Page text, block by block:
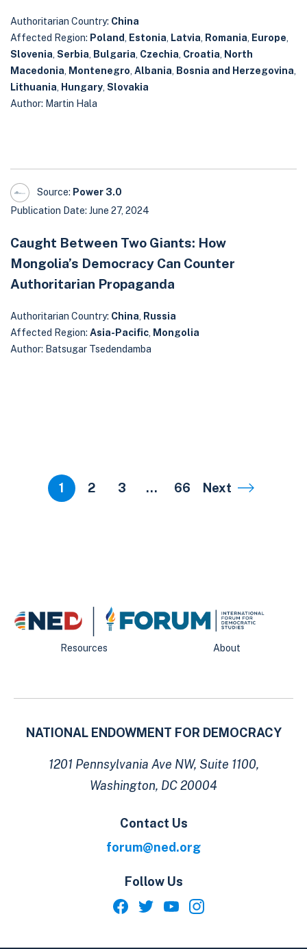
Authoritarian Country: China
Affected Region: Poland Estonia Latvia Romania Europe
Slovenia Serbia Bulgaria Czechia Croatia
North
Macedonia
Montenegro Albania Bosnia and Herzegovina
Lithuania
Hungary Slovakia
Author: Martin Hala
Source: Power 3.0
Publication Date: June 27, 2024
Caught Between Two Giants: How
Mongolia’s Democracy Can Counter
Authoritarian Propaganda
Authoritarian Country: China
Russia
Affected Region: Asia-Pacific Mongolia
Author: Batsugar Tsedendamba
1 2 3 … 66 Next
Resources About
NATIONAL ENDOWMENT FOR DEMOCRACY
1201 Pennsylvania Ave NW, Suite 1100,
Washington, DC 20004
Contact Us
forum@ned.org
Follow Us